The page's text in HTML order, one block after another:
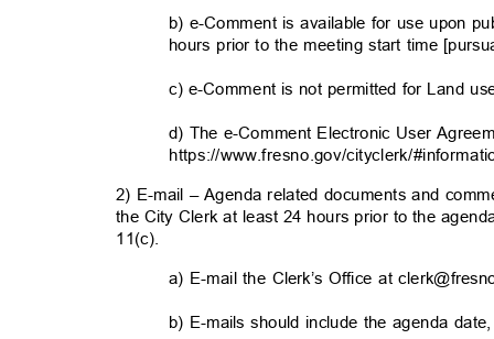
b) e-Comment is available for use upon
hours prior to the meeting start time
c) e-Comment is not permitted for Land
d) The e-Comment Electronic User
https://www.fresno.gov/cityclerk/
2) E-mail – Agenda related documents and
the City Clerk at least 24 hours prior to the
11(c).
a) E-mail the Clerk’s Office at
b) E-mails should include the agenda